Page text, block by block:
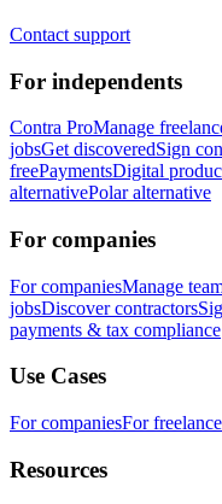
Contact support
For independents
Contra ProManage
jobsGet discoveredSign
freePaymentsDigital
alternativePolar alternative
For companies
For companiesManage
jobsDiscover contractors
payments & tax compliance
Use Cases
For companiesFor
Resources